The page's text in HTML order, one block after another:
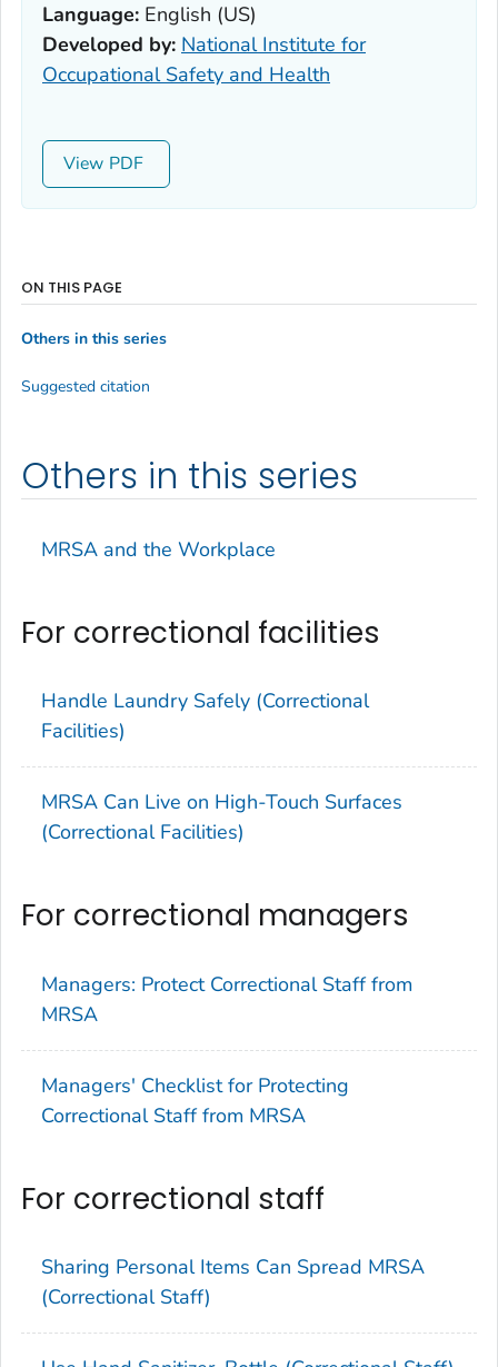
Language: English (US)
Developed by: National Institute for
Occupational Safety and Health
View
Others in this series
MRSA and the Workplace
For correctional facilities
Handle Laundry Safely (Correctional
Facilities)
MRSA Can Live on High-Touch Surfaces
(Correctional Facilities)
For correctional managers
Managers: Protect Correctional Staff from
MRSA
Managers' Checklist for Protecting
Correctional Staff from MRSA
For correctional staff
Sharing Personal Items Can Spread MRSA
(Correctional Staff)
ON THIS PAGE
Others in this series
Suggested citation